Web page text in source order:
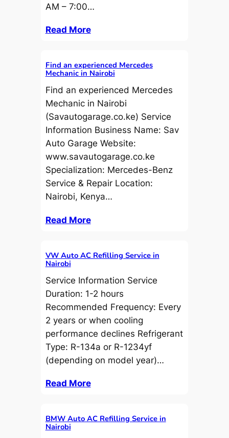
AM – 7:00…
Read More
Find an experienced Mercedes
Mechanic in Nairobi
Find an experienced Mercedes
Mechanic in Nairobi
(Savautogarage.co.ke) Service
Information Business Name: Sav
Auto Garage Website:
www.savautogarage.co.ke
Specialization: Mercedes-Benz
Service & Repair Location:
Nairobi, Kenya…
Read More
VW Auto AC Refilling Service in
Nairobi
Service Information Service
Duration: 1-2 hours
Recommended Frequency: Every
2 years or when cooling
performance declines Refrigerant
Type: R-134a or R-1234yf
(depending on model year)…
Read More
BMW Auto AC Refilling Service in
Nairobi